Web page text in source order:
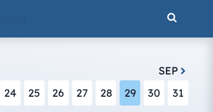
SEP
24 25 26 27 28 29 30 31